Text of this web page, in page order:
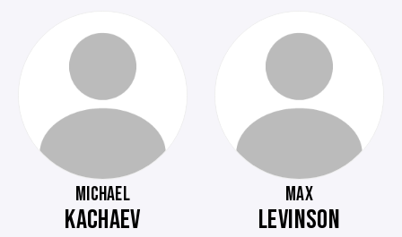
MICHAEL
KACHAEV
MAX
LEVINSON